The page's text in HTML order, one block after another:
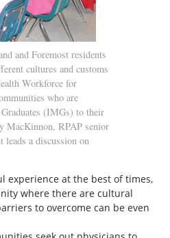
and Foremost residents
cultures and customs
Workforce for
who are
(IMGs) to their
MacKinnon, RPAP senior
leads a discussion on
experience at the best of times,
where there are cultural
to overcome can be even